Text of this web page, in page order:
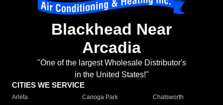
Blackhead Near
Arcadia
"One of the largest Wholesale Distributor's
in the United States!"
CITIES WE SERVICE
Arleta Canoga Park
Chatsworth